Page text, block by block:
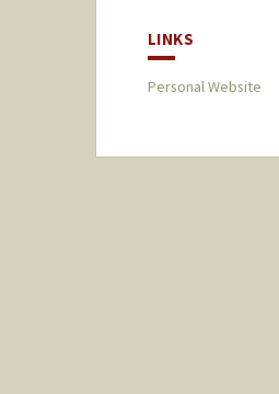
LINKS
Personal Website